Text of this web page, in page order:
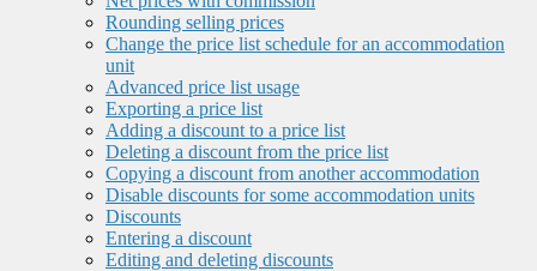
Rounding selling prices
Change the price list schedule for an accommodation
unit
Advanced price list usage
Exporting a price list
Adding a discount to a price list
Deleting a discount from the price list
Copying a discount from another accommodation
Disable discounts for some accommodation units
Discounts
Entering a discount
Editing and deleting discounts